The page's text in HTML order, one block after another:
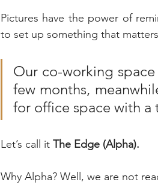
Pictures have the power of
to set up something that
Our co-working
few months,
for office space with a
Let’s call it The Edge (Alpha).
Why Alpha? Well, we are not